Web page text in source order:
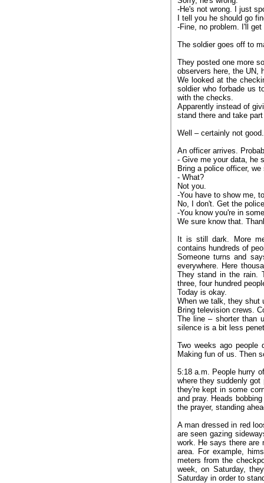
-He's not wrong. I just
I tell you he should go
-Fine, no problem. I'll
The soldier goes off to
They posted one more
observers here, the UN,
We looked at the
soldier who forbade us
with the checks.
Apparently instead of
stand there and take
Well – certainly not good.
An officer arrives.
- Give me your data, he
Bring a police officer,
- What?
Not you.
-You have to show me,
No, I don't. Get the
-You know you're in
We sure know that.
It is still dark. More
contains hundreds of
Someone turns and
everywhere. Here
They stand in the rain.
three, four hundred
Today is okay.
When we talk, they shut
Bring television crews.
The line – shorter than
silence is a bit less
Two weeks ago people
Making fun of us. Then
5:18 a.m. People hurry
where they suddenly
they're kept in some
and pray. Heads
the prayer, standing
A man dressed in red
are seen gazing
work. He says there are
area. For example,
meters from the
week, on Saturday,
Saturday in order to